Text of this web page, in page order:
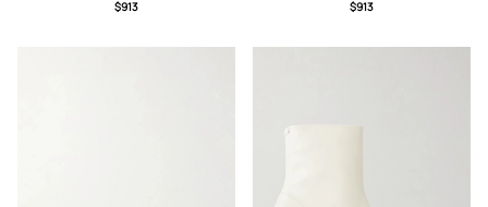
IT36,IT37,IT37.5,IT38,IT38.5,IT39,IT4
$913
IT35,IT36,IT37,IT37.5,IT38,IT38.5,IT3
$913